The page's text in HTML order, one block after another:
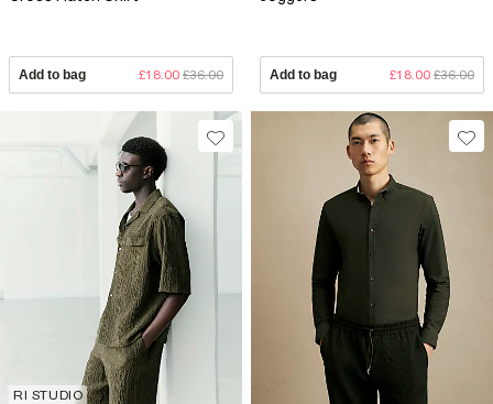
Add to bag £18.00 £36.00 Add to bag £18.00 £36.00
RI STUDIO